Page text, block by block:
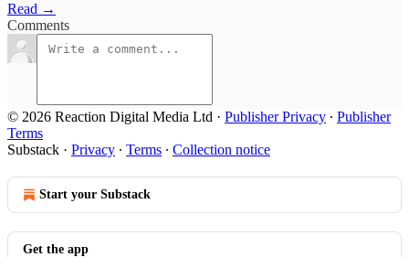
Read →
Comments
© 2026 Reaction Digital Media Ltd · Publisher Privacy ∙ Publisher
Terms
Substack · Privacy ∙ Terms ∙ Collection notice
Start your Substack
Get the app